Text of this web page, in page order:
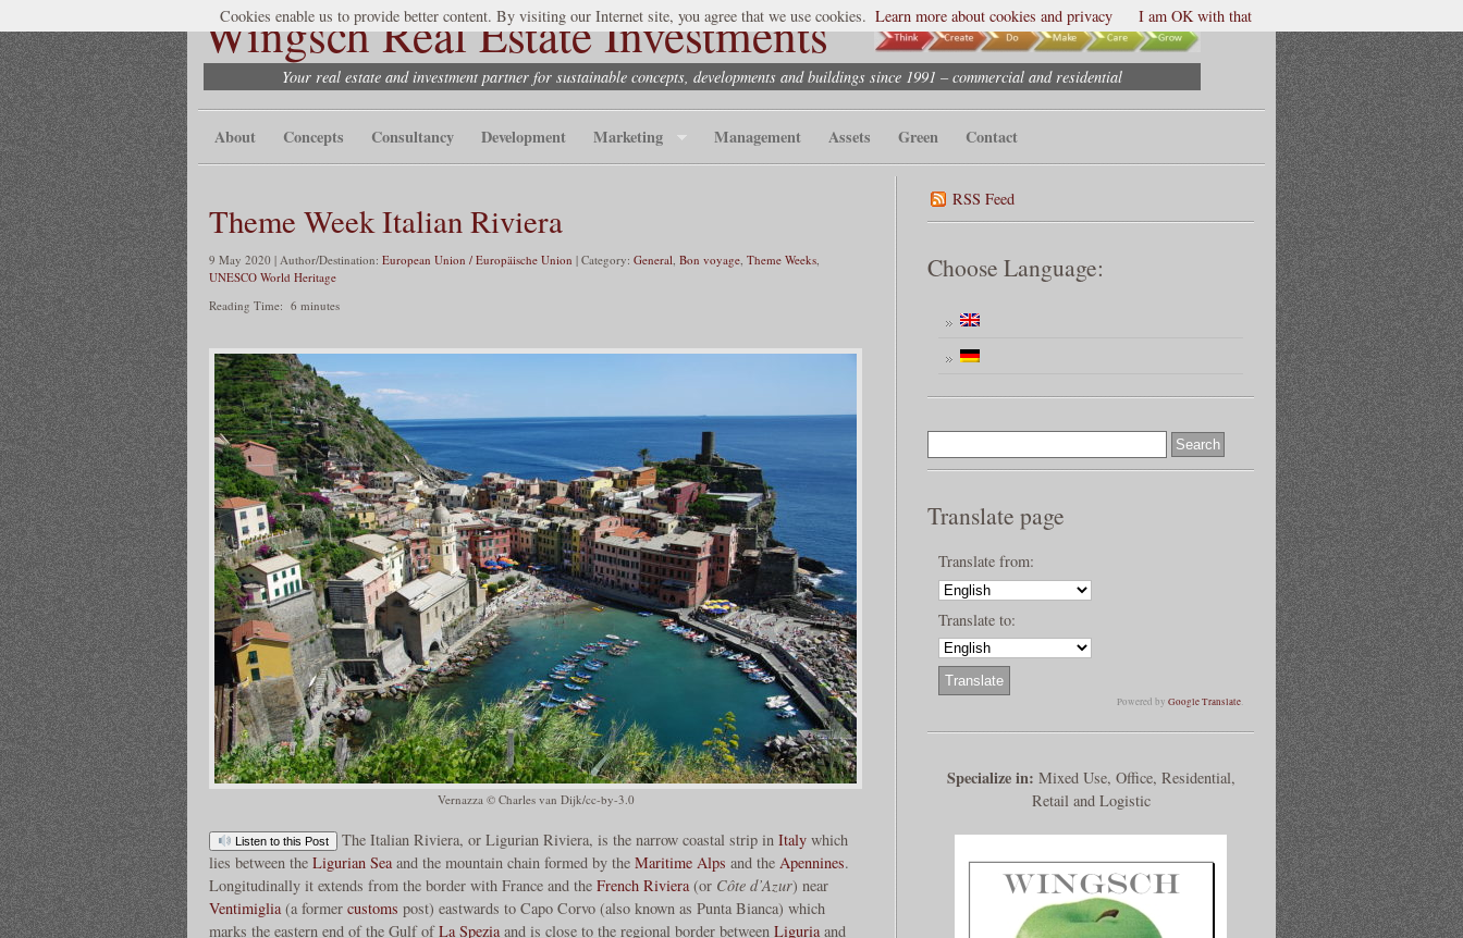
Wingsch Real Estate Investments
Your real estate and investment partner for sustainable concepts, developments and buildings since 1991 – commercial and residential
About Concepts Consultancy Development Marketing Management Assets Green Contact
Theme Week Italian Riviera
9 May 2020 | Author/Destination: European Union / Europäische Union | Category: General Bon voyage Theme Weeks
UNESCO World Heritage
Reading Time: 6 minutes
Vernazza © Charles van Dijk/cc-by-3.0
Listen to this Post The Italian Riviera, or Ligurian Riviera, is the narrow coastal strip in Italywhich
lies between the Ligurian Seaand the mountain chain formed by the Maritime Alps and the Apennines.
Longitudinally it extends from the border with France and the French Riviera(or Côte d’Azur) near
Ventimiglia(a former customs post) eastwards to Capo Corvo (also known as Punta Bianca) which
marks the eastern end of the Gulf ofLa Speziaand is close to the regional border between Liguriaand
RSS Feed
Choose Language:
Translate page
Translate from:
Translate to:
Powered by Google Translate.
Specialize in: Mixed Use, Office, Residential,
Retail and Logistic
Cookies enable us to provide better content. By visiting our Internet site, you agree that we use cookies. Learn more about cookies and privacy I am OK with that